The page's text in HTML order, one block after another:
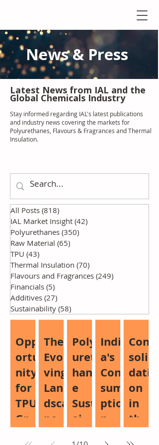
News & Press
Latest News from IAL and the
Global Chemicals Industry
Stay informed regarding IAL's latest publications
and industry news covering the markets for
Polyurethanes, Flavours & Fragrances and Thermal
Insulation.
All Posts (818)
IAL Market Insight (42)
Polyurethanes (350)
Raw Material (65)
TPU (43)
Thermal Insulation (70)
Flavours and Fragrances (249)
Financials (5)
Additives (27)
Sustainability (58)
Opp
ortu
nity
for
TPU
Gro
The
Evol
ving
Lan
dsca
pe
Poly
uret
han
e
Sust
aina
Indi
a's
Con
sum
ptio
n
Con
soli
dati
on
in
the